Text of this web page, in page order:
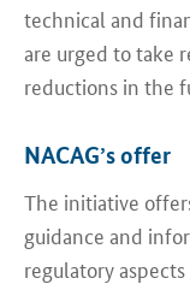
technical and
are urged to take
reductions in the
NACAG’s offer
The initiative
guidance and
regulatory